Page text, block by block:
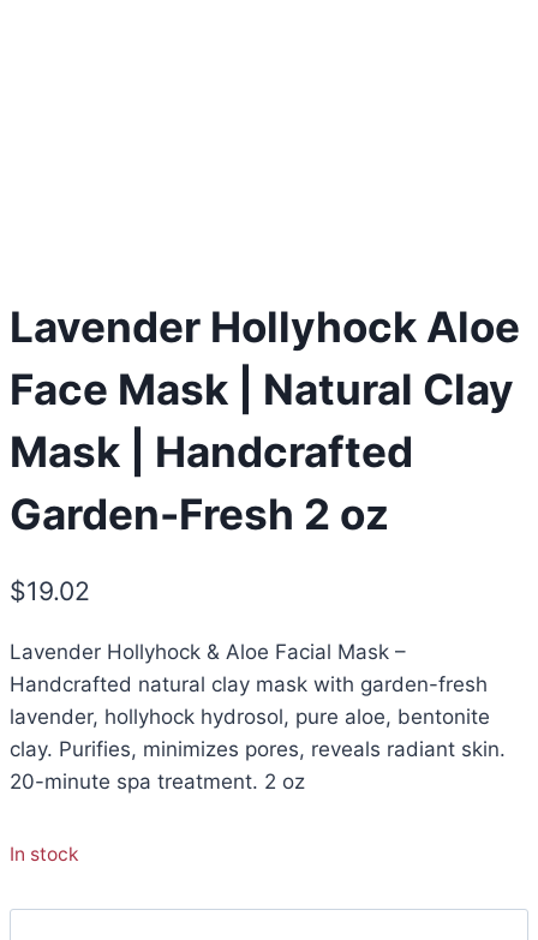
Lavender Hollyhock Aloe
Face Mask | Natural Clay
Mask | Handcrafted
Garden-Fresh 2 oz
$19.02
Lavender Hollyhock & Aloe Facial Mask –
Handcrafted natural clay mask with garden-fresh
lavender, hollyhock hydrosol, pure aloe, bentonite
clay. Purifies, minimizes pores, reveals radiant skin.
20-minute spa treatment. 2 oz
In stock